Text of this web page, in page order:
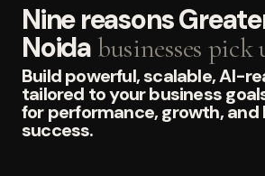
Nine reasons
Noida businesses pick
Build powerful, scalable, AI-
tailored to your business
for performance, growth,
success.